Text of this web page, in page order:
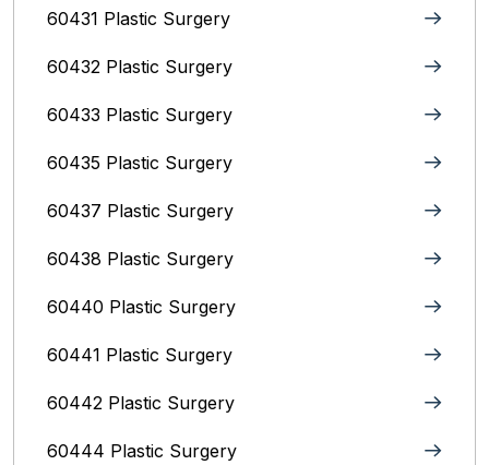
60431 Plastic Surgery
60432 Plastic Surgery
60433 Plastic Surgery
60435 Plastic Surgery
60437 Plastic Surgery
60438 Plastic Surgery
60440 Plastic Surgery
60441 Plastic Surgery
60442 Plastic Surgery
60444 Plastic Surgery